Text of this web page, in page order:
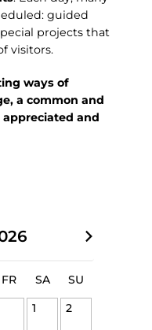
guided
projects that
visitors.
ways of
a common and
and
FR SA
SU
1
2